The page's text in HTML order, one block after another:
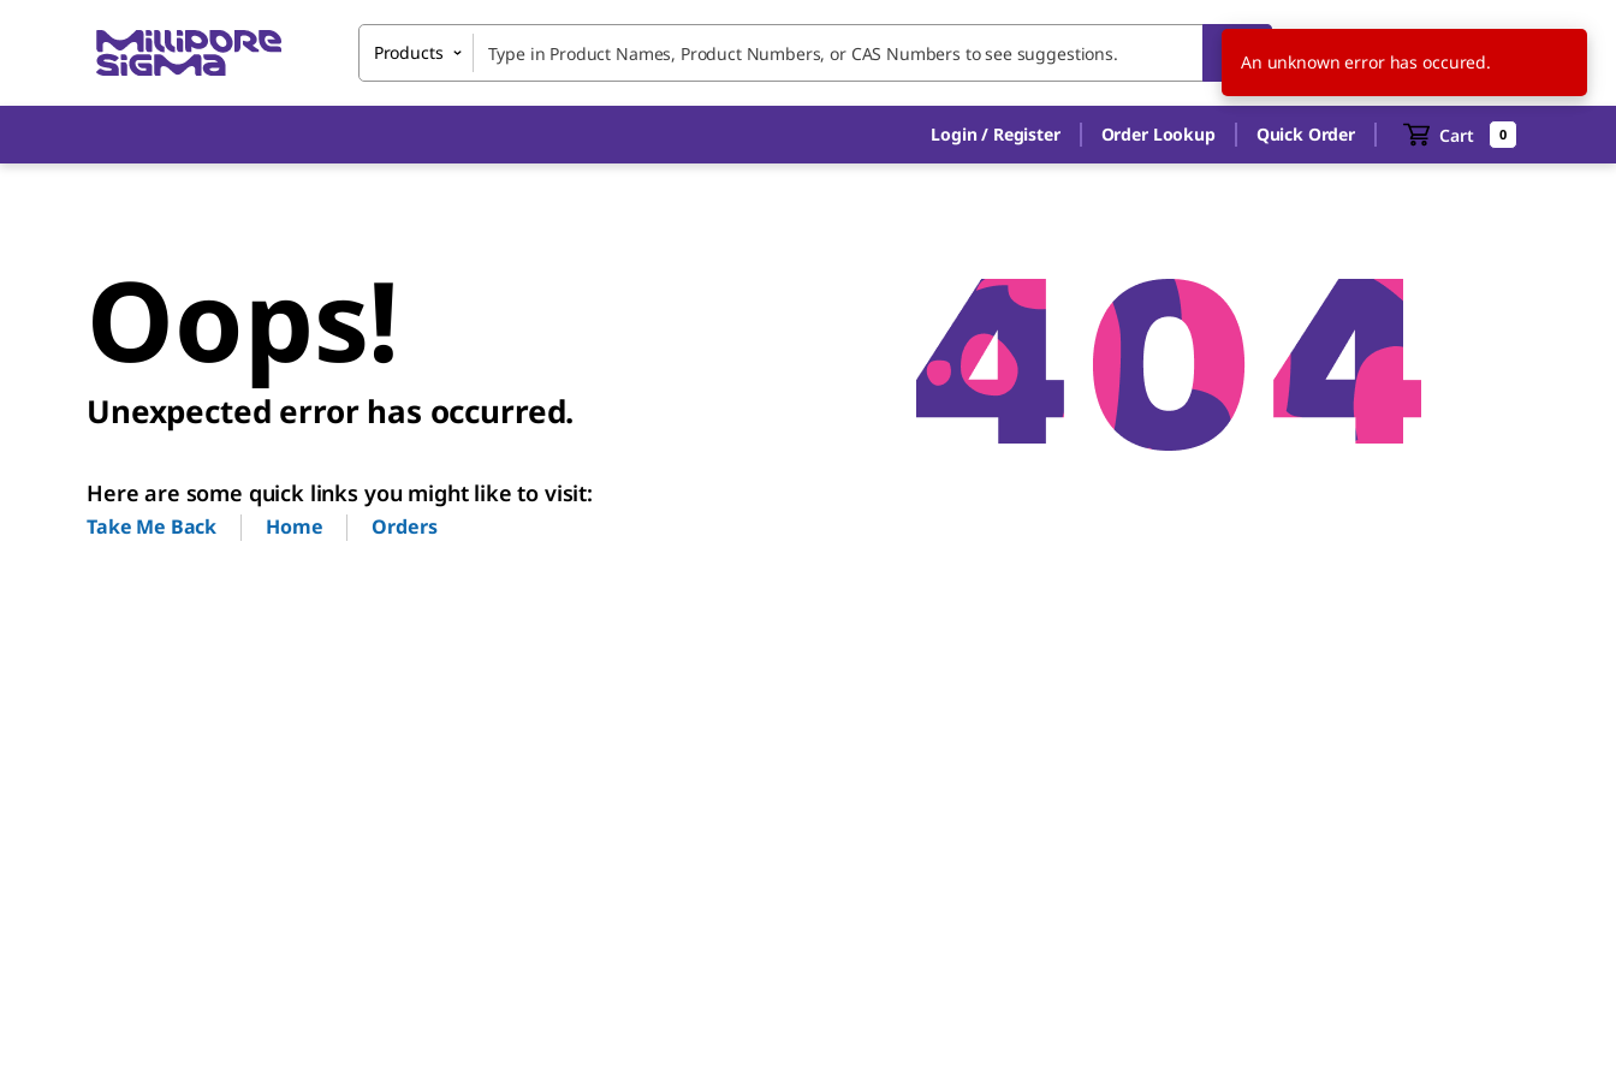
Products US EN
Login / Register Order Lookup Quick Order Cart 0
Oops!
Unexpected error has occurred.
Here are some quick links you might like to visit:
Take Me Back Home Orders
An unknown error has occured.